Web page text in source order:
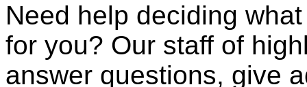
Need help deciding
for you? Our staff of
answer questions, give